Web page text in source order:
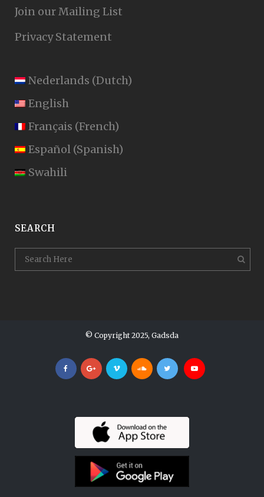
Join our Mailing List
Privacy Statement
Nederlands (Dutch)
English
Français (French)
Español (Spanish)
Swahili
SEARCH
© Copyright 2025, Gadsda